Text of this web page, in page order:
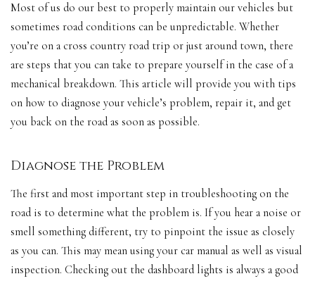
Most of us do our best to properly maintain our vehicles but
sometimes road conditions can be unpredictable. Whether
you’re on a cross country road trip or just around town, there
are steps that you can take to prepare yourself in the case of a
mechanical breakdown. This article will provide you with tips
on how to diagnose your vehicle’s problem, repair it, and get
you back on the road as soon as possible.
Diagnose the Problem
The first and most important step in troubleshooting on the
road is to determine what the problem is. If you hear a noise or
smell something different, try to pinpoint the issue as closely
as you can. This may mean using your car manual as well as visual
inspection. Checking out the dashboard lights is always a good